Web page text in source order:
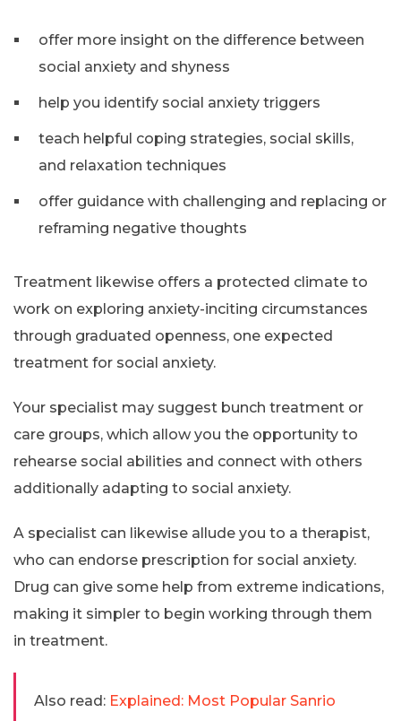
offer more insight on the difference between
social anxiety and shyness
help you identify social anxiety triggers
teach helpful coping strategies, social skills,
and relaxation techniques
offer guidance with challenging and replacing or
reframing negative thoughts
Treatment likewise offers a protected climate to
work on exploring anxiety-inciting circumstances
through graduated openness, one expected
treatment for social anxiety.
Your specialist may suggest bunch treatment or
care groups, which allow you the opportunity to
rehearse social abilities and connect with others
additionally adapting to social anxiety.
A specialist can likewise allude you to a therapist,
who can endorse prescription for social anxiety.
Drug can give some help from extreme indications,
making it simpler to begin working through them
in treatment.
Also read: Explained: Most Popular Sanrio